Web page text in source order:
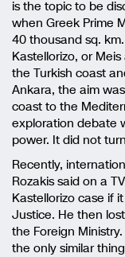
is the topic to be
when Greek Prime
40 thousand sq.
Kastellorizo, or
the Turkish coast
Ankara, the aim
coast to the
exploration debate
power. It did not
Recently,
Rozakis said on a
Kastellorizo case if
Justice. He then
the Foreign
the only similar